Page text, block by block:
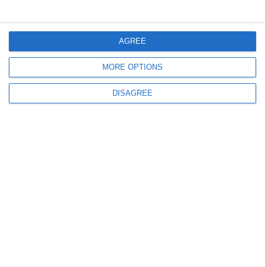
MORE OPTIONS
DISAGREE
AGREE
Informations